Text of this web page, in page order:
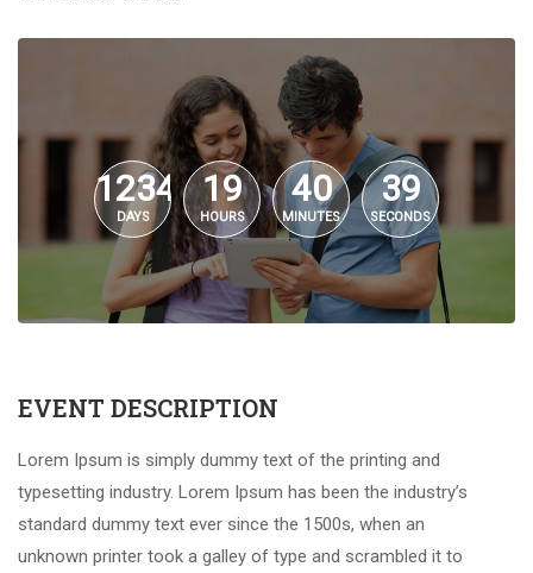
1234
DAYS
19
HOURS
40
MINUTES
39
SECONDS
EVENT DESCRIPTION
Lorem Ipsum is simply dummy text of the printing and
typesetting industry. Lorem Ipsum has been the industry’s
standard dummy text ever since the 1500s, when an
unknown printer took a galley of type and scrambled it to